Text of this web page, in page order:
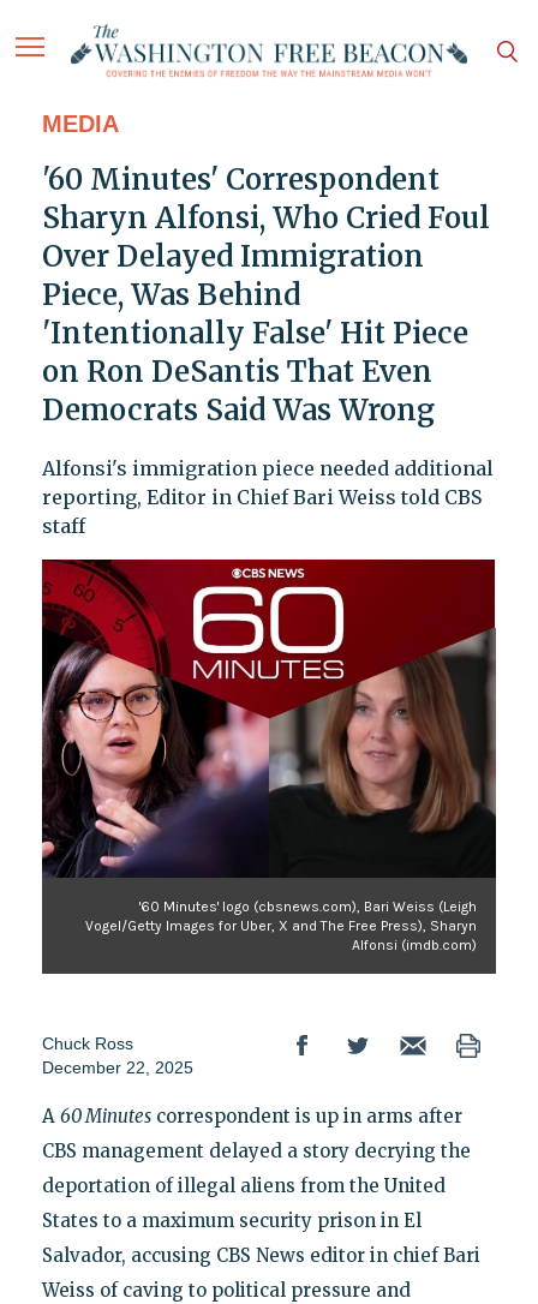
MEDIA
'60 Minutes' Correspondent
Sharyn Alfonsi, Who Cried Foul
Over Delayed Immigration
Piece, Was Behind
'Intentionally False' Hit Piece
on Ron DeSantis That Even
Democrats Said Was Wrong
Alfonsi's immigration piece needed additional
reporting, Editor in Chief Bari Weiss told CBS
staff
'60 Minutes' logo (cbsnews.com), Bari Weiss (Leigh
Vogel/Getty Images for Uber, X and The Free Press), Sharyn
Alfonsi (imdb.com)
Chuck Ross
December 22, 2025
A 60 Minutescorrespondent is up in arms after
CBS management delayed a story decrying the
deportation of illegal aliens from the United
States to a maximum security prison in El
Salvador, accusing CBS News editor in chief Bari
Weiss of caving to political pressure and